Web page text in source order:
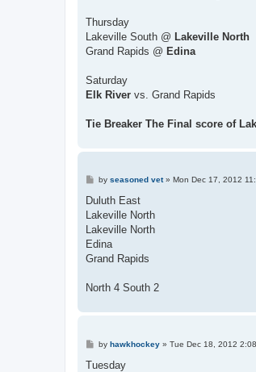
Thursday
Lakeville South @ Lakeville North
Grand Rapids @ Edina
Saturday
Elk River vs. Grand Rapids
Tie Breaker The Final score of
P
s
by seasoned vet» Mon Dec 17, 2012
Duluth East
Lakeville North
Lakeville North
Edina
Grand Rapids
North 4 South 2
P
s
by hawkhockey» Tue Dec 18, 2012
Tuesday